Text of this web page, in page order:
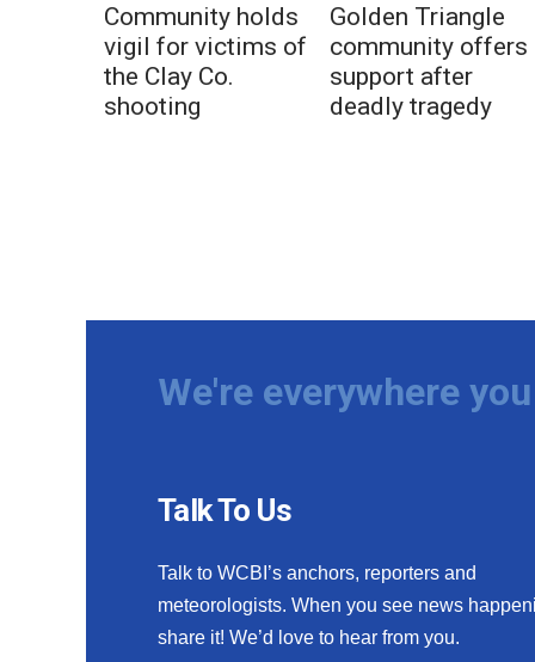
Community holds
vigil for victims of
the Clay Co.
shooting
Golden Triangle
community offers
support after
deadly tragedy
We're everywhere
Talk To Us
Talk to WCBI’s anchors, reporters and
meteorologists. When you see news
share it! We’d love to hear from you.